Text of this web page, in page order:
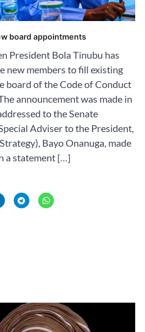
board appointments
President Bola Tinubu has
new members to fill existing
board of the Code of Conduct
announcement was made in
to the Senate
Adviser to the President,
Bayo Onanuga, made
a statement […]